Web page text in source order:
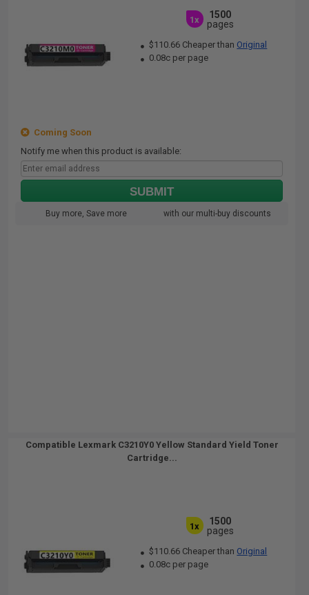
1x
1500
pages
$110.66 Cheaper than Original
0.08c per page
Coming Soon
Notify me when this product is available:
SUBMIT
Buy more, Save more with our multi-buy discounts
Compatible Lexmark C3210Y0 Yellow Standard Yield Toner
Cartridge...
1x
1500
pages
$110.66 Cheaper than Original
0.08c per page